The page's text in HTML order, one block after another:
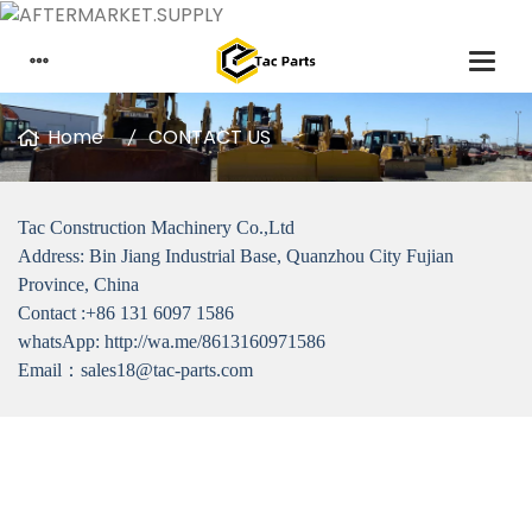
Home CONTACT US
Tac Construction Machinery Co.,Ltd
Address: Bin Jiang Industrial Base, Quanzhou City Fujian
Province, China
Contact :+86 131 6097 1586
whatsApp: http://wa.me/8613160971586
Email：sales18@tac-parts.com